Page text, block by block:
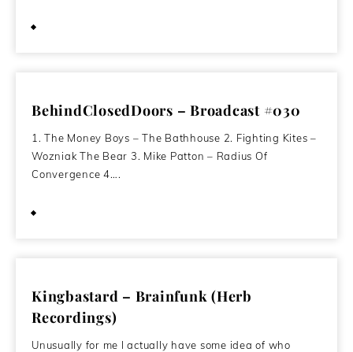
BehindClosedDoors – Broadcast #030
1. The Money Boys – The Bathhouse 2. Fighting Kites –
Wozniak The Bear 3. Mike Patton – Radius Of
Convergence 4….
Kingbastard – Brainfunk (Herb
Recordings)
Unusually for me I actually have some idea of who